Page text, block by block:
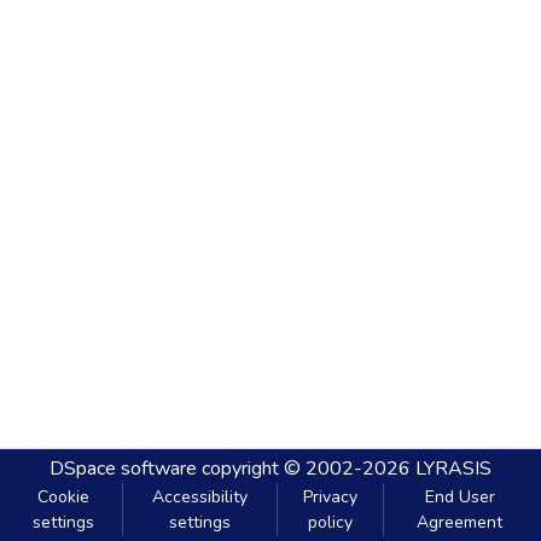
DSpace software copyright © 2002-2026 LYRASIS
Cookie
settings
Accessibility
settings
Privacy
policy
End User
Agreement